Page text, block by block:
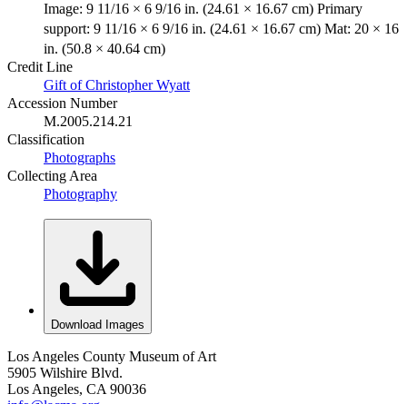
Image: 9 11/16 × 6 9/16 in. (24.61 × 16.67 cm) Primary
support: 9 11/16 × 6 9/16 in. (24.61 × 16.67 cm) Mat: 20 × 16
in. (50.8 × 40.64 cm)
Credit Line
Gift of Christopher Wyatt
Accession Number
M.2005.214.21
Classification
Photographs
Collecting Area
Photography
Download Images
Los Angeles County Museum of Art
5905 Wilshire Blvd.
Los Angeles, CA 90036